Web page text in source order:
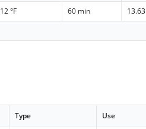
°F 60 min 13.63
Type Use